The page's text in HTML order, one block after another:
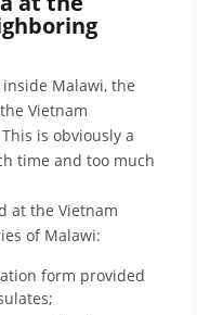
Malawi, the
Vietnam
is obviously a
time and too much
at the Vietnam
of Malawi:
form provided